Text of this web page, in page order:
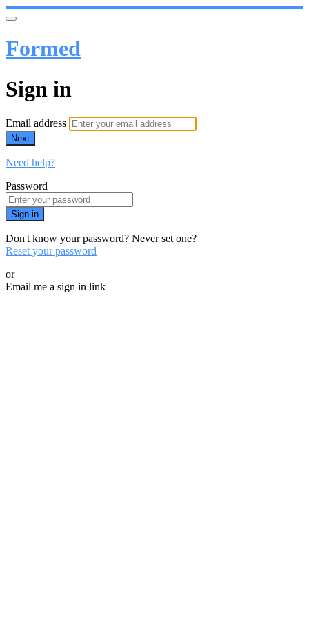
Formed
Sign in
Email address
Next
Need help?
Password
Sign in
Don't know your password? Never set one?
Reset your password
or
Email me a sign in link